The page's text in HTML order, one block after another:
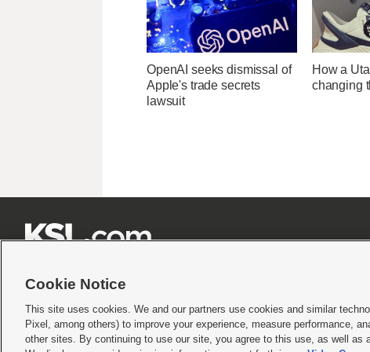
OpenAI seeks dismissal of
Apple's trade secrets
lawsuit
How a
changing
Terms of use|Privacy Statement|Video Consent Viewing Policy|DMCA Notice|Do Not Sell
Cookie Notice
This site uses cookies. We and our partners use cookies and similar
Pixel, among others) to improve your experience, measure performance,
other sites. By continuing to use our site, you agree to this use, as well as